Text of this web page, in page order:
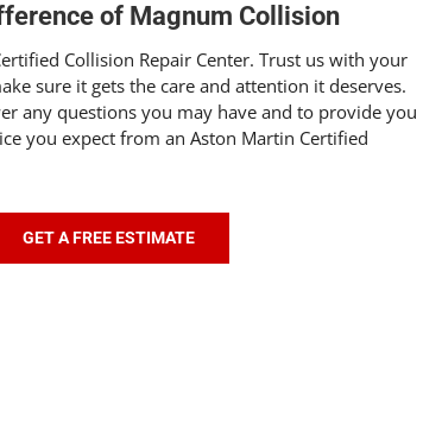
of Magnum Collision
Collision Repair Center. Trust us with your
sure it gets the care and attention it deserves.
any questions you may have and to provide you
you expect from an Aston Martin Certified
GET A FREE ESTIMATE